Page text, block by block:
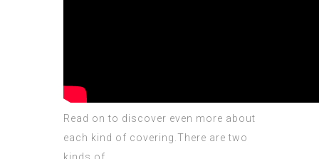
Read on to discover even more about
each kind of covering.There are two